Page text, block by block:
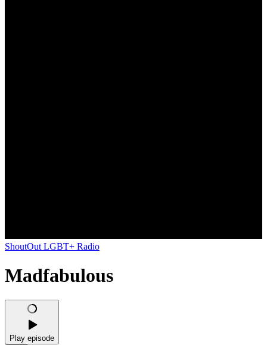
ShoutOut LGBT+ Radio
Madfabulous
Play episode